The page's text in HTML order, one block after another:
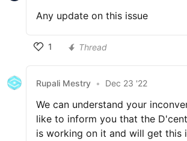
Any update on this issue
1 Thread
Rupali Mestry • Dec 23 '22
We can understand your
like to inform you that the
is working on it and will get this